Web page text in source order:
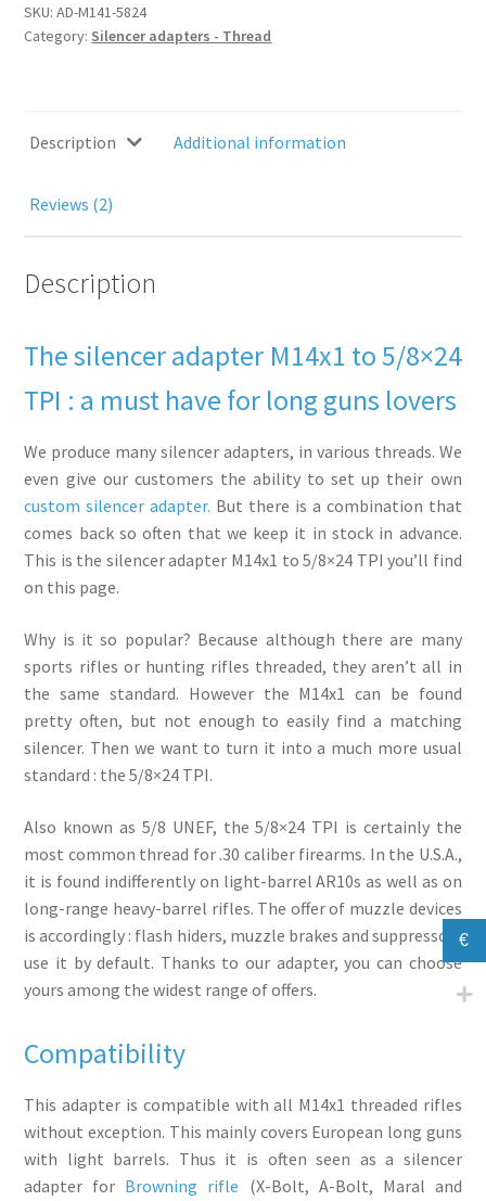
TPI
quantity
SKU:AD-M141-5824
Category: Silencer adapters - Thread
Description Additional information
Reviews (2)
Description
The silencer adapter M14x1 to 5/8×24
TPI : a must have for long guns lovers
We produce many silencer adapters, in various threads. We
even give our customers the ability to set up their own
custom silencer adapter. But there is a combination that
comes back so often that we keep it in stock in advance.
This is the silencer adapter M14x1 to 5/8×24 TPI you’ll find
on this page.
Why is it so popular? Because although there are many
sports rifles or hunting rifles threaded, they aren’t all in
the same standard. However the M14x1 can be found
pretty often, but not enough to easily find a matching
silencer. Then we want to turn it into a much more usual
standard : the 5/8×24 TPI.
Also known as 5/8 UNEF, the 5/8×24 TPI is certainly the
most common thread for .30 caliber firearms. In the U.S.A.,
it is found indifferently on light-barrel AR10s as well as on
long-range heavy-barrel rifles. The offer of muzzle devices
is accordingly : flash hiders, muzzle brakes and suppressors
use it by default. Thanks to our adapter, you can choose
yours among the widest range of offers.
Compatibility
This adapter is compatible with all M14x1 threaded rifles
without exception. This mainly covers European long guns
with light barrels. Thus it is often seen as a silencer
adapter for Browning rifle (X-Bolt, A-Bolt, Maral and
€